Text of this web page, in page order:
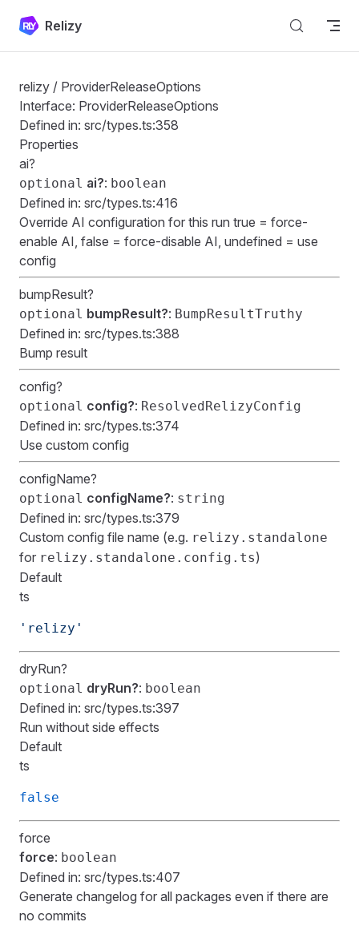
Skip to content
Relizy
relizy / ProviderReleaseOptions
Interface: ProviderReleaseOptions
Defined in: src/types.ts:358
Properties
ai?
optional ai?: boolean
Defined in: src/types.ts:416
Override AI configuration for this run true = force-
enable AI, false = force-disable AI, undefined = use
config
bumpResult?
optional bumpResult?: BumpResultTruthy
Defined in: src/types.ts:388
Bump result
config?
optional config?: ResolvedRelizyConfig
Defined in: src/types.ts:374
Use custom config
configName?
optional configName?: string
Defined in: src/types.ts:379
Custom config file name (e.g. relizy.standalone
for relizy.standalone.config.ts)
Default
ts
'relizy'
dryRun?
optional dryRun?: boolean
Defined in: src/types.ts:397
Run without side effects
Default
ts
false
force
force: boolean
Defined in: src/types.ts:407
Generate changelog for all packages even if there are
no commits